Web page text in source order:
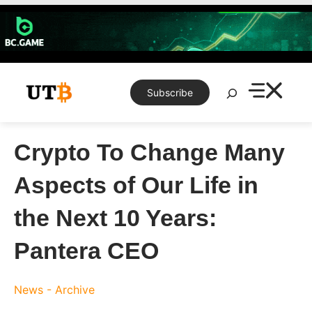
Skip
content
Subscribe
Search
Crypto To Change Many
Aspects of Our Life in
the Next 10 Years:
Pantera CEO
News - Archive